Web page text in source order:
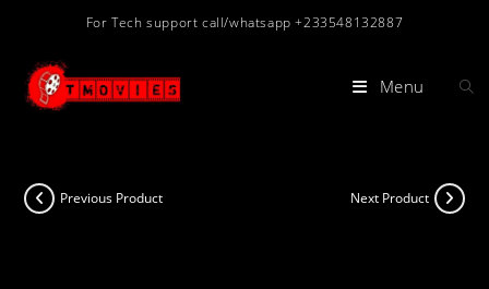
content
For Tech support call/whatsapp +233548132887
Menu
Previous Product Next Product